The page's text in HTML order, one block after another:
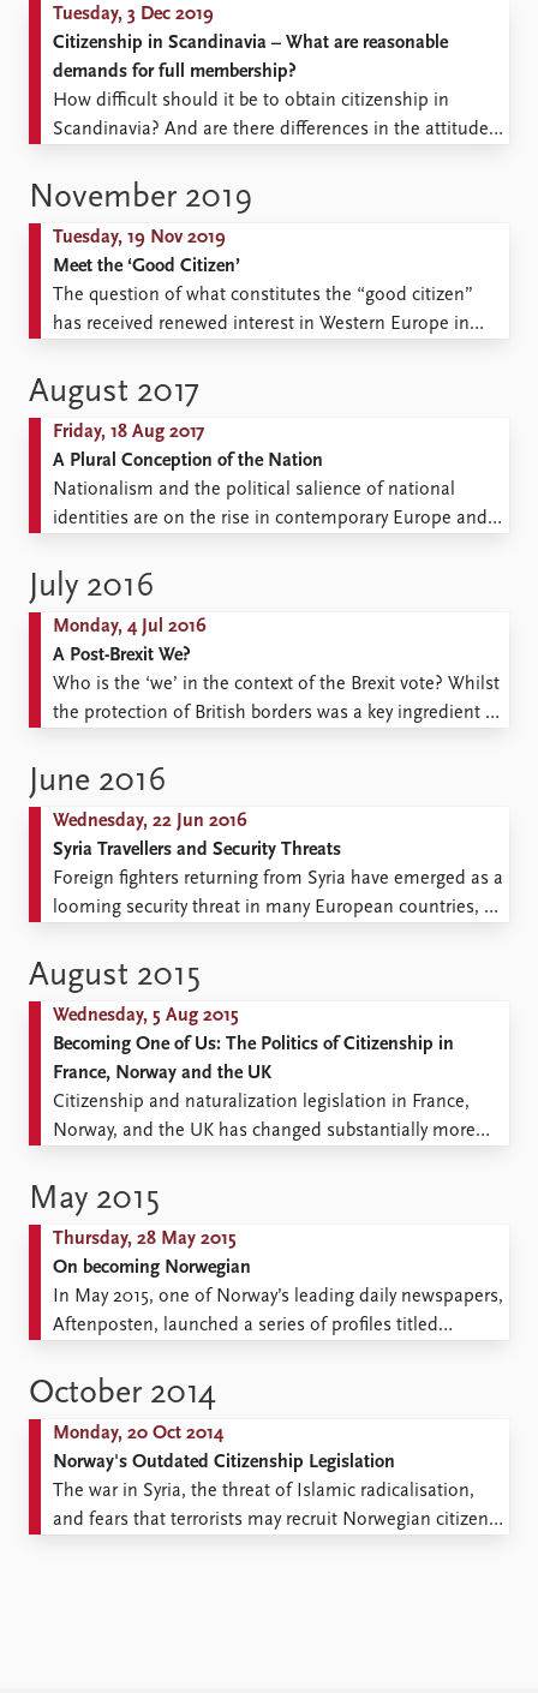
Tuesday, 3 Dec 2019
Citizenship in Scandinavia – What are reasonable
demands for full membership?
How difficult should it be to obtain citizenship in
Scandinavia? And are there differences in the attitudes
descendants, when it comes to this question? The first
Scandinavian survey to look at these questions shows
astonishingly small differences across countries and
groups, despite polarization of ...
November 2019
Tuesday, 19 Nov 2019
Meet the ‘Good Citizen’
The question of what constitutes the “good citizen”
has received renewed interest in Western Europe in
state, concerns over migration-related diversity, and
growing anxiety about a crisis of democracy. In a
recently published article, ‘The “good citizen”:
asserting and contesting norms of participation ...
August 2017
Friday, 18 Aug 2017
A Plural Conception of the Nation
Nationalism and the political salience of national
identities are on the rise in contemporary Europe and
movements. These include populist political parties,
several in position across Europe today, whose politics
are characterized by isolationism and anti-immigration
stances, and right-wing populist groups, characterized
...
July 2016
Monday, 4 Jul 2016
A Post-Brexit We?
Who is the ‘we’ in the context of the Brexit vote? Whilst
the protection of British borders was a key ingredient in
we are talking about within those borders, remains in
cultural purity ...
June 2016
Wednesday, 22 Jun 2016
Syria Travellers and Security Threats
Foreign fighters returning from Syria have emerged as a
looming security threat in many European countries, so
measures against radicalization and mobilization by
the Islamic State, there have been calls for the
withdrawal of citizenship and deportation of returned
foreign fighters. This raises a number of questions:
Are Norwegians more secure ...
August 2015
Wednesday, 5 Aug 2015
Becoming One of Us: The Politics of Citizenship in
France, Norway and the UK
Citizenship and naturalization legislation in France,
Norway, and the UK has changed substantially more
areas of citizenship policy have changes occurred? And
how do these changes relate to the trend of
reinvigorating the citizenship institution to increase
social cohesion? This blog ...
May 2015
Thursday, 28 May 2015
On becoming Norwegian
In May 2015, one of Norway’s leading daily newspapers,
Aftenposten, launched a series of profiles titled
who has made his everyday life easier by changing his
name to Stian. Another is of Tara, who feels at her
least Norwegian on Norway’s national day, when ...
October 2014
Monday, 20 Oct 2014
Norway's Outdated Citizenship Legislation
The war in Syria, the threat of Islamic radicalisation,
and fears that terrorists may recruit Norwegian citizens